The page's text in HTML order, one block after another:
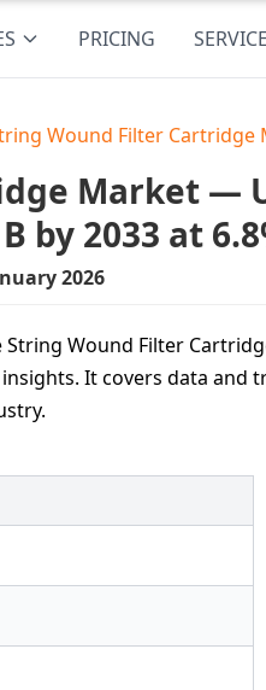
PRICING
Wound Filter Cartridge
Market —
by 2033 at
2026
Wound Filter
It covers data and